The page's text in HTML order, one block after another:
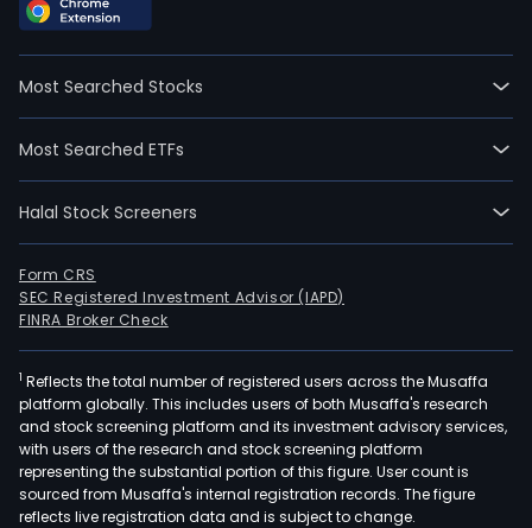
Most Searched Stocks
Most Searched ETFs
Halal Stock Screeners
Form CRS
SEC Registered Investment Advisor (IAPD)
FINRA Broker Check
1 Reflects the total number of registered users across the Musaffa
platform globally. This includes users of both Musaffa's research
and stock screening platform and its investment advisory services,
with users of the research and stock screening platform
representing the substantial portion of this figure. User count is
sourced from Musaffa's internal registration records. The figure
reflects live registration data and is subject to change.